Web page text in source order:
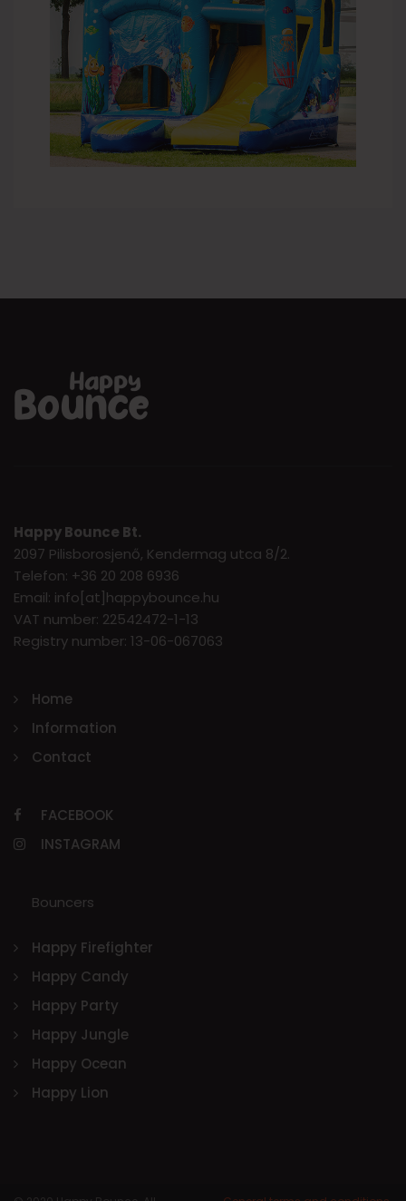
Happy Bounce Bt.
2097 Pilisborosjenő, Kendermag utca 8/2.
Telefon: +36 20 208 6936
Email: info[at]happybounce.hu
VAT number: 22542472-1-13
Registry number: 13-06-067063
Home
Information
Contact
FACEBOOK
INSTAGRAM
Bouncers
Happy Firefighter
Happy Candy
Happy Party
Happy Jungle
Happy Ocean
Happy Lion